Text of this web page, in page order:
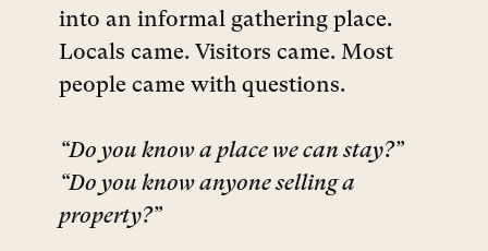
into an informal gathering place.
Locals came. Visitors came. Most
people came with questions.
“Do you know a place we can stay?”
“Do you know anyone selling a
property?”